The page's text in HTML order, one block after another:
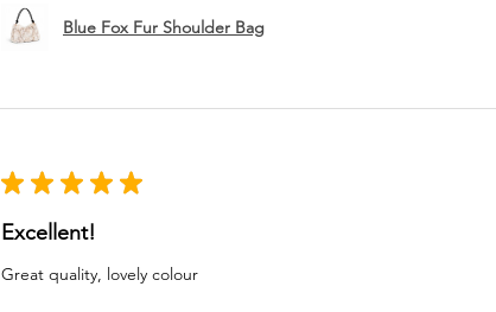
Blue Fox Fur Shoulder Bag
★ ★ ★ ★ ★
Excellent!
Great quality, lovely colour